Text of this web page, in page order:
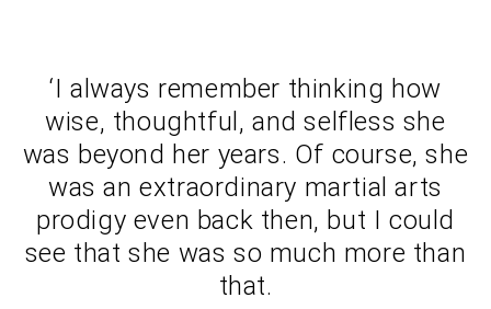
‘I always remember thinking how
wise, thoughtful, and selfless she
was beyond her years. Of course, she
was an extraordinary martial arts
prodigy even back then, but I could
see that she was so much more than
that.